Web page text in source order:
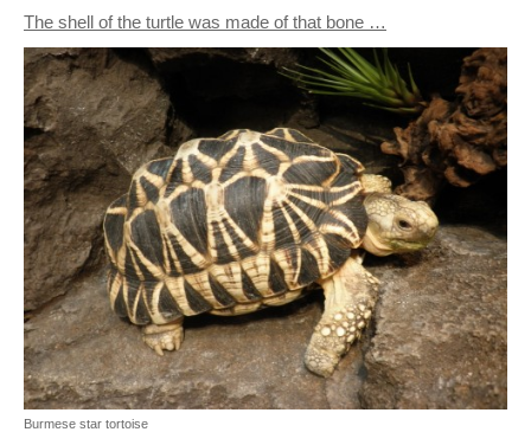
The shell of the turtle was made of that bone …
Burmese star tortoise